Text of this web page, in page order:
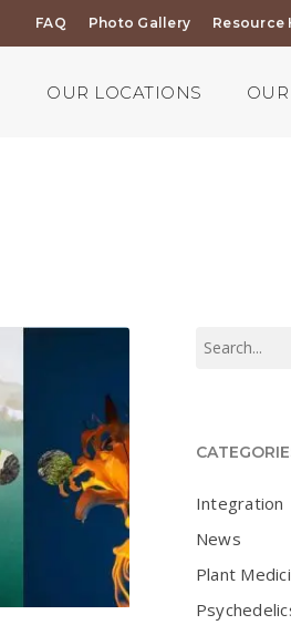
FAQ Photo Gallery Resource
OUR LOCATIONS
Integration
News
Plant